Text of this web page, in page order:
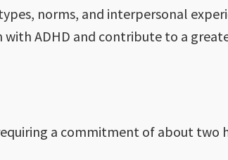
norms, and interpersonal
ADHD and contribute to a
a commitment of about two